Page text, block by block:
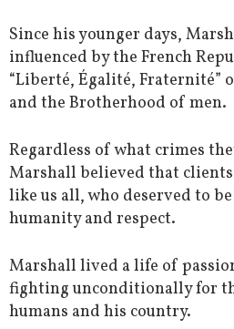
Since his younger days,
influenced by the French
“Liberté, Égalité, Fraternité”
and the Brotherhood of men.
Regardless of what crimes
Marshall believed that
like us all, who deserved to
humanity and respect.
Marshall lived a life of
fighting unconditionally for
humans and his country.